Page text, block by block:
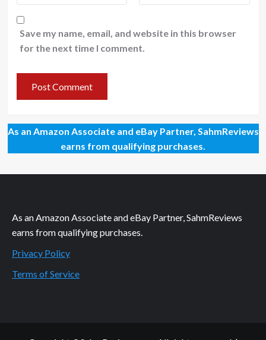
Save my name, email, and website in this browser
for the next time I comment.
As an Amazon Associate and eBay Partner, SahmReviews
earns from qualifying purchases.
As an Amazon Associate and eBay Partner, SahmReviews
earns from qualifying purchases.
Privacy Policy
Terms of Service